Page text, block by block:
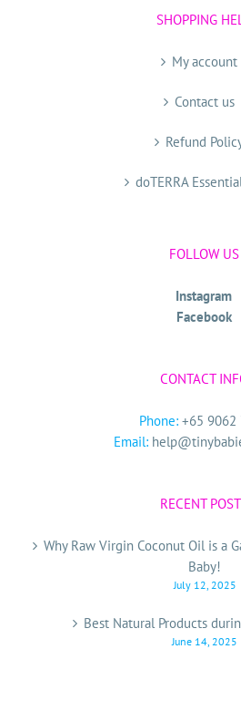
SHOPPING
My account
Contact us
Refund
doTERRA
FOLLOW US
Instagram
Facebook
CONTACT
Phone: +65 9062
Email:
RECENT
Why Raw Virgin Coconut Oil is a
Baby!
July 12, 2025
Best Natural Products
June 14, 2025